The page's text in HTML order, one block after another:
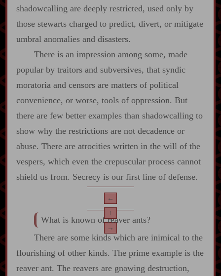
shadowcalling are deeply restricted, used only by
those stewarts charged to predict, divert, or mitigate
umbral anomalies and disasters.
There is an impression among some, made
popular by traitors and subversives, that syndic
moratoria and censors are matters of political
convenience, or worse, tools of oppression. But
there are few better examples than shadowcalling to
show why the restrictions are not decadence or
abuse. There are atrocities written in the will of the
vespers, which even the crepuscular process cannot
shield us from. Secrecy is our first line of defense.
←
↑
→
What is known of reaver ants?
There are some kinds which are inimical to the
flourishing of other kinds. The prime example is the
reaver ant. The reavers are gnawing destruction,